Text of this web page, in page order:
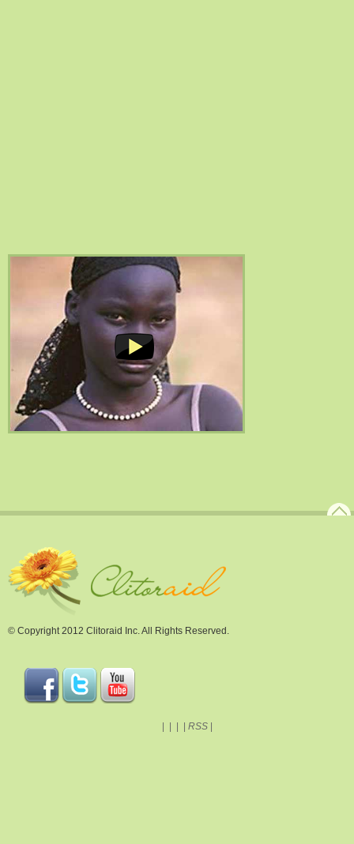
© Copyright 2012 Clitoraid Inc. All Rights Reserved.
RSS|